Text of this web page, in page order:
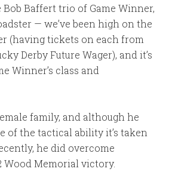
Bob Baffert trio of Game Winner,
— we’ve been high on the
(having tickets on each from
Derby Future Wager), and it’s
Winner’s class and
family, and although he
of the tactical ability it’s taken
he did overcome
Wood Memorial victory.